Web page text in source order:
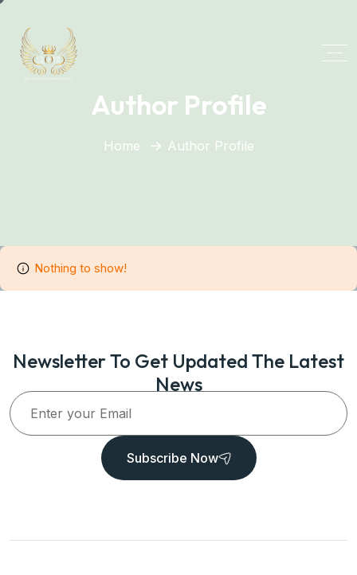
Author Profile
Home Author Profile
Nothing to show!
Newsletter To Get Updated The Latest
News
Subscribe Now